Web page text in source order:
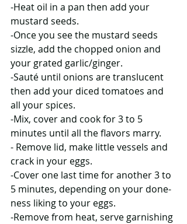
-Heat oil in a pan then add your
mustard seeds.
-Once you see the mustard seeds
sizzle, add the chopped onion and
your grated garlic/ginger.
-Sauté until onions are translucent
then add your diced tomatoes and
all your spices.
-Mix, cover and cook for 3 to 5
minutes until all the flavors marry.
- Remove lid, make little vessels and
crack in your eggs.
-Cover one last time for another 3 to
5 minutes, depending on your done-
ness liking to your eggs.
-Remove from heat, serve garnishing